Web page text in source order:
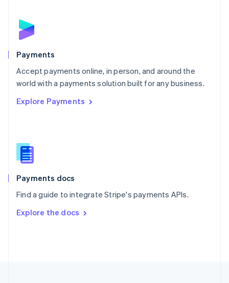
Payments
Accept payments online, in person, and around the
world with a payments solution built for any business.
Explore Payments
Payments docs
Find a guide to integrate Stripe's payments APIs.
Explore the docs
English
Poland
Portugal
PortuguêsEnglish
Romania
Singapore
Slovenia
English
Spain
EspañolEnglish
SvenskaEnglish
DeutschFrançais Italiano